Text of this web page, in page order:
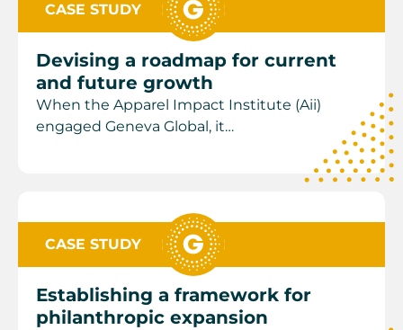
CASE STUDY
Devising a roadmap for current
and future growth
When the Apparel Impact Institute (Aii)
engaged Geneva Global, it…
CASE STUDY
Establishing a framework for
philanthropic expansion